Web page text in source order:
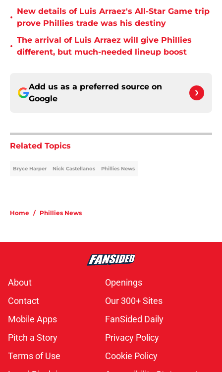
•
New details of Luis Arraez's All-Star Game trip
prove Phillies trade was his destiny
•
The arrival of Luis Arraez will give Phillies
different, but much-needed lineup boost
Add us as a preferred source on
Google
Related Topics
Bryce Harper Nick Castellanos Phillies News
Home / Phillies News
About
Openings
Contact
Our 300+ Sites
Mobile Apps
FanSided Daily
Pitch a Story
Privacy Policy
Terms of Use
Cookie Policy